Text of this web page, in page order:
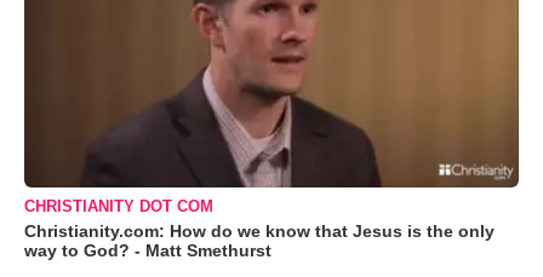
CHRISTIANITY DOT COM
Christianity.com: How do we know that Jesus is the only
way to God? - Matt Smethurst